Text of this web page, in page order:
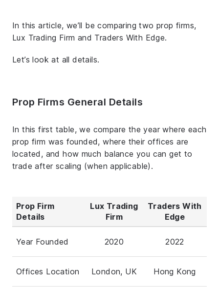
In this article, we’ll be comparing two prop firms,
Lux Trading Firm and Traders With Edge.
Let’s look at all details.
Prop Firms General Details
In this first table, we compare the year where each
prop firm was founded, where their offices are
located, and how much balance you can get to
trade after scaling (when applicable).
Prop Firm
Details
Lux Trading
Firm
Traders With
Edge
Year Founded 2020 2022
Offices Location London, UK Hong Kong